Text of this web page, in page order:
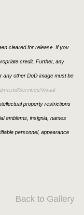
cleared for release. If you
credit. Further, any
any other DoD image must be
Services/Visual-
property restrictions
emblems, insignia, names
personnel, appearance
Back to Gallery